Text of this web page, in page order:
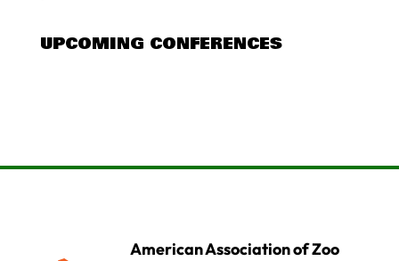
UPCOMING CONFERENCES
American Association of Zoo